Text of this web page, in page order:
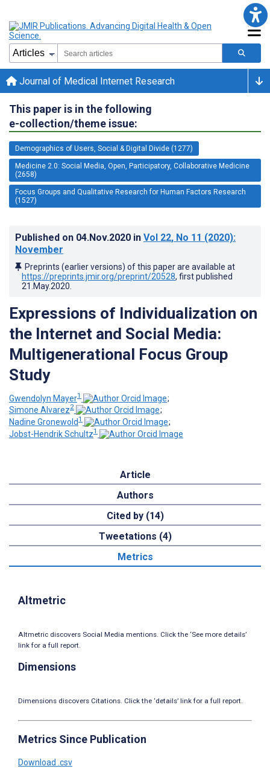
Journal of Medical Internet Research
This paper is in the following
e-collection/theme issue:
Demographics of Users, Social & Digital Divide (1277)
Medicine 2.0: Social Media, Open, Participatory, Collaborative Medicine
(2658)
Focus Groups and Qualitative Research for Human Factors Research
(1527)
Published on 04.Nov.2020 in Vol 22, No 11 (2020):
November
Preprints (earlier versions) of this paper are available at
https://preprints.jmir.org/preprint/20528, first published
21.May.2020
Expressions of Individualization on
the Internet and Social Media:
Multigenerational Focus Group
Study
Gwendolyn Mayer1
;
Simone Alvarez2
;
Nadine Gronewold1
;
Jobst-Hendrik Schultz1
Article
Authors
Cited by (14)
Tweetations (4)
Metrics
Altmetric
Altmetric discovers Social Media mentions. Click the ‘See more details’
link for a full report.
Dimensions
Dimensions discovers Citations. Click the ‘details’ link for a full report.
Metrics Since Publication
Download .csv